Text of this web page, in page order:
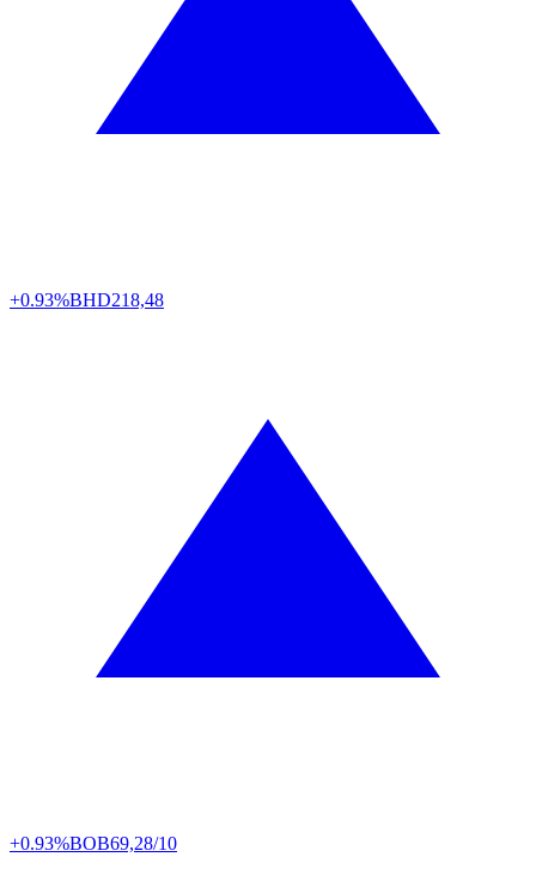
+0.93%BHD218,48
+0.93%BOB69,28/10